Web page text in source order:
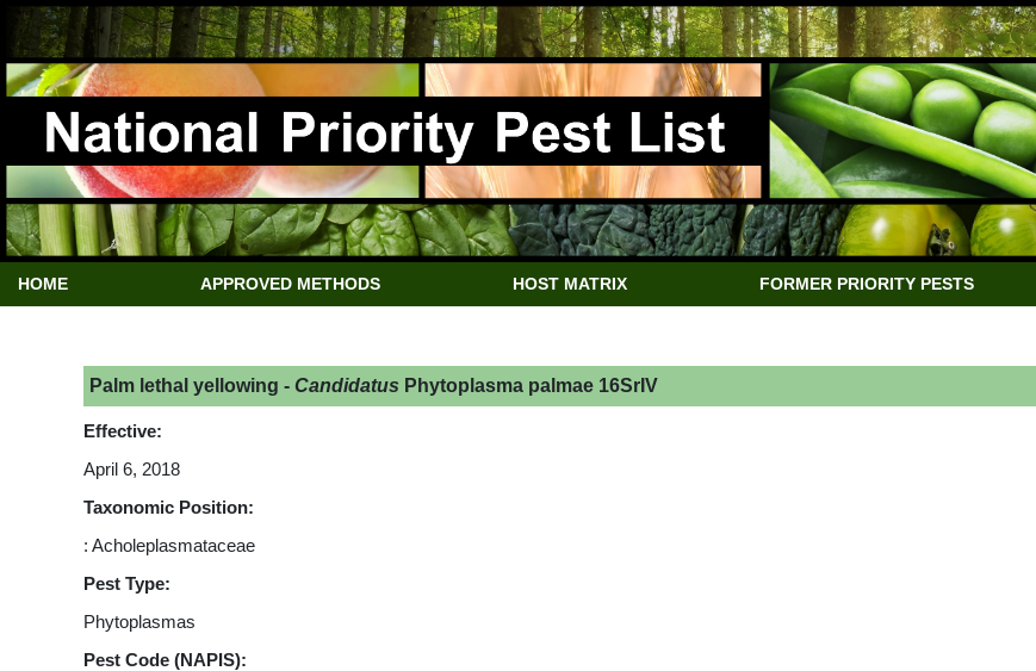
HOME APPROVED METHODS HOST MATRIX FORMER PRIORITY PESTS
Palm lethal yellowing - Candidatus Phytoplasma palmae 16SrIV
Effective:
April 6, 2018
Taxonomic Position:
: Acholeplasmataceae
Pest Type:
Phytoplasmas
Pest Code (NAPIS):